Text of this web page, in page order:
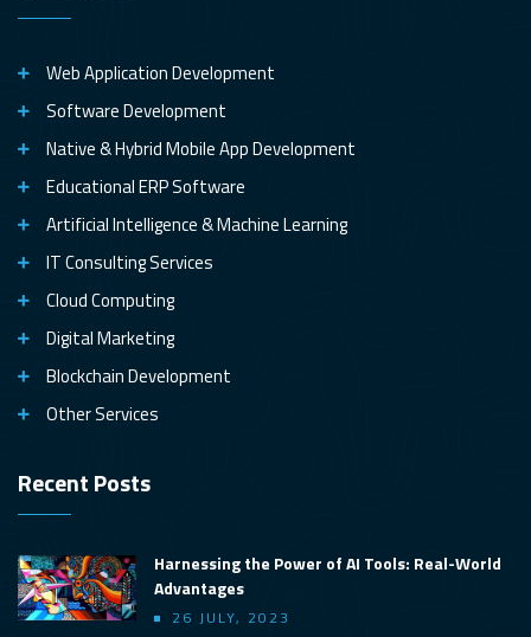
Web Application Development
Software Development
Native & Hybrid Mobile App Development
Educational ERP Software
Artificial Intelligence & Machine Learning
IT Consulting Services
Cloud Computing
Digital Marketing
Blockchain Development
Other Services
Recent Posts
Harnessing the Power of AI Tools: Real-World
Advantages
26 JULY, 2023